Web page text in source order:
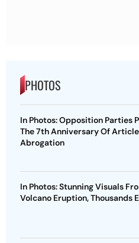
PHOTOS
In Photos: Opposition Parties
The 7th Anniversary Of
Abrogation
In Photos: Stunning Visuals
Volcano Eruption, Thousands